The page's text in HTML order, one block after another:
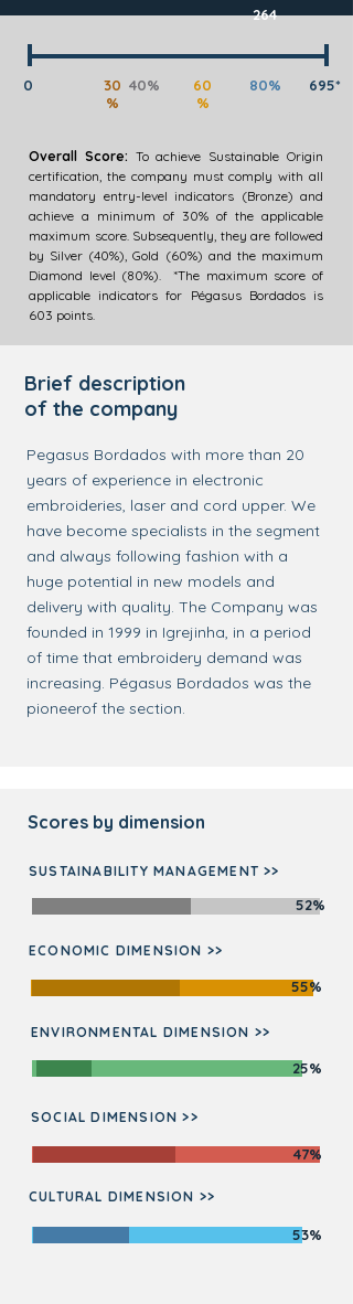
Brief description
of the company
Pegasus Bordados with more than 20
years of experience in electronic
embroideries, laser and cord upper. We
have become specialists in the segment
and always following fashion with a
huge potential in new models and
delivery with quality. The Company was
founded in 1999 in Igrejinha, in a period
of time that embroidery demand was
increasing. Pégasus Bordados was the
pioneerof the section.
Scores by dimension
SUSTAINABILITY MANAGEMENT >>
52%
ECONOMIC DIMENSION >>
55%
ENVIRONMENTAL DIMENSION >>
25%
SOCIAL DIMENSION >>
47%
CULTURAL DIMENSION >>
53%
264
0
30
%
40%
60
%
80% 695*
Overall Score: To achieve Sustainable Origin
certification, the company must comply with all
mandatory entry-level indicators (Bronze) and
achieve a minimum of 30% of the applicable
maximum score. Subsequently, they are followed
by Silver (40%), Gold (60%) and the maximum
Diamond level (80%). *The maximum score of
applicable indicators for Pégasus Bordados is
603 points.